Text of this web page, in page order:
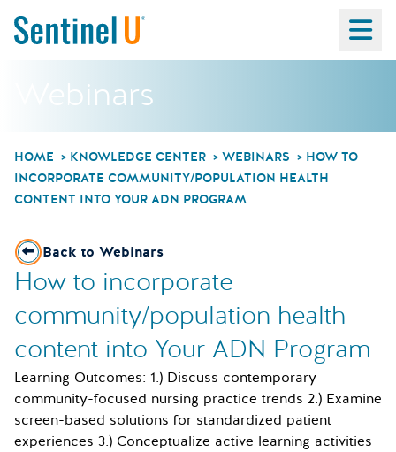
Webinars
HOME KNOWLEDGE CENTER WEBINARS
HOW TO
INCORPORATE COMMUNITY/POPULATION HEALTH
CONTENT INTO YOUR ADN PROGRAM
Back to Webinars
How to incorporate
community/population health
content into Your ADN Program
Learning Outcomes: 1.) Discuss contemporary
community-focused nursing practice trends 2.) Examine
screen-based solutions for standardized patient
experiences 3.) Conceptualize active learning activities